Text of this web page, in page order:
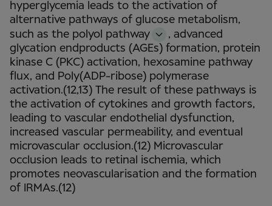
hyperglycemia leads to the activation of
alternative pathways of glucose metabolism,
such as the polyol pathway
, advanced
glycation endproducts (AGEs) formation, protein
kinase C (PKC) activation, hexosamine pathway
flux, and Poly(ADP-ribose) polymerase
activation.(12,13) The result of these pathways is
the activation of cytokines and growth factors,
leading to vascular endothelial dysfunction,
increased vascular permeability, and eventual
microvascular occlusion.(12) Microvascular
occlusion leads to retinal ischemia, which
promotes neovascularisation and the formation
of IRMAs.(12)